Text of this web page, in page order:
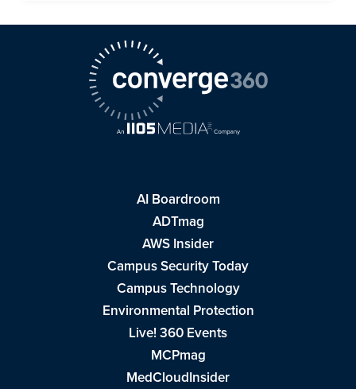
AI Boardroom
ADTmag
AWS Insider
Campus Security Today
Campus Technology
Environmental Protection
Live! 360 Events
MCPmag
MedCloudInsider